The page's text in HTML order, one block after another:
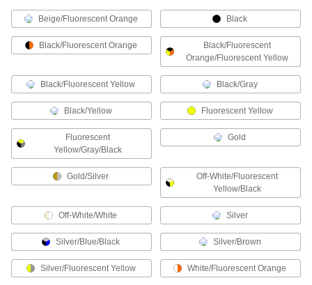
8256N118
Heat-Reflective Aluminized Welding
15" Long
8256N111
000000
Per Pair
ADD
Heat-Reflective Aluminized Welding
Mitts
8710N101
Per Pair
ADD
Heat-Reflective Aluminized Welding
Gloves
13" Long, Size L
8256N117
Per Pair
ADD
Beige/Fluorescent Orange Black
Black/Fluorescent Orange
Black/Fluorescent
Orange/Fluorescent Yellow
Black/Fluorescent Yellow Black/Gray
Black/Yellow Fluorescent Yellow
Fluorescent
Yellow/Gray/Black
Gold
Gold/Silver
Off-White/Fluorescent
Yellow/Black
Off-White/White Silver
Silver/Blue/Black Silver/Brown
Silver/Fluorescent Yellow White/Fluorescent Orange